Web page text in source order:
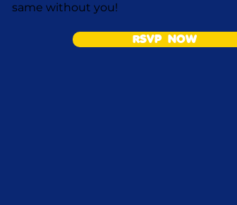
same without you!
RSVP NOW